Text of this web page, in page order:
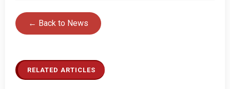
← Back to News
RELATED ARTICLES